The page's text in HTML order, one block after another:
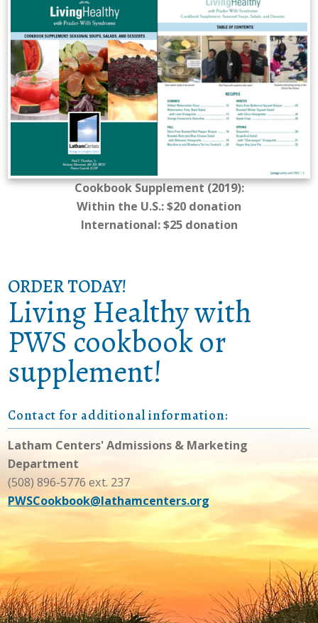
Cookbook Supplement (2019):
Within the U.S.: $20 donation
International: $25 donation
ORDER TODAY!
Living Healthy with
PWS cookbook or
supplement!
Contact for additional information:
Latham Centers' Admissions & Marketing
Department
(508) 896-5776 ext. 237
PWSCookbook@lathamcenters.org